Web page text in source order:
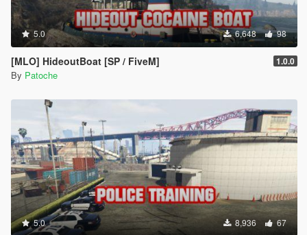
5.0 6,648 98
[MLO] HideoutBoat [SP / FiveM] 1.0.0
By Patoche
5.0 8,936 67